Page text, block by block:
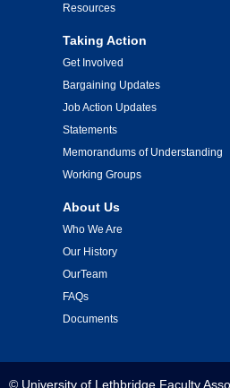
Resources
Taking Action
Get Involved
Bargaining Updates
Job Action Updates
Statements
Memorandums of Understanding
Working Groups
About Us
Who We Are
Our History
OurTeam
FAQs
Documents
© University of Lethbridge Faculty